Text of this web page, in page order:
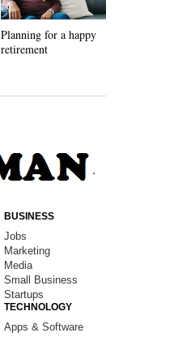
Planning for a happy
retirement
BUSINESS
Jobs
Marketing
Media
Small Business
Startups
TECHNOLOGY
Apps & Software